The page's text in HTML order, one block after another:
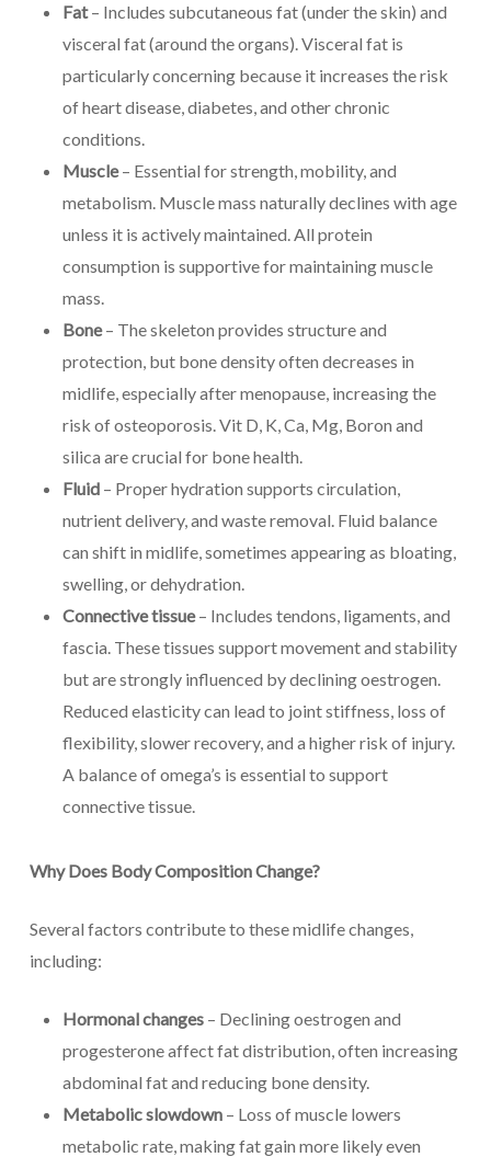
Fat– Includes subcutaneous fat (under the skin) and
visceral fat (around the organs). Visceral fat is
particularly concerning because it increases the risk
of heart disease, diabetes, and other chronic
conditions.
Muscle– Essential for strength, mobility, and
metabolism. Muscle mass naturally declines with age
unless it is actively maintained. All protein
consumption is supportive for maintaining muscle
mass.
Bone– The skeleton provides structure and
protection, but bone density often decreases in
midlife, especially after menopause, increasing the
risk of osteoporosis. Vit D, K, Ca, Mg, Boron and
silica are crucial for bone health.
Fluid– Proper hydration supports circulation,
nutrient delivery, and waste removal. Fluid balance
can shift in midlife, sometimes appearing as bloating,
swelling, or dehydration.
Connective tissue– Includes tendons, ligaments, and
fascia. These tissues support movement and stability
but are strongly influenced by declining oestrogen.
Reduced elasticity can lead to joint stiffness, loss of
flexibility, slower recovery, and a higher risk of injury.
A balance of omega’s is essential to support
connective tissue.
Why Does Body Composition Change?
Several factors contribute to these midlife changes,
including:
Hormonal changes– Declining oestrogen and
progesterone affect fat distribution, often increasing
abdominal fat and reducing bone density.
Metabolic slowdown– Loss of muscle lowers
metabolic rate, making fat gain more likely even